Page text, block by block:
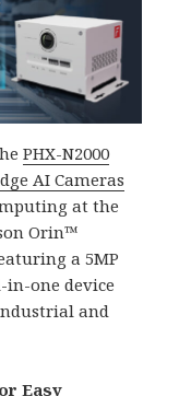
PHX-N2000
AI Cameras
at the
Orin™
a 5MP
in-one device
and
Easy